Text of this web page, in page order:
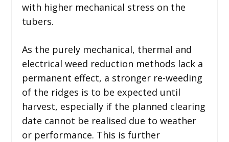
with higher mechanical stress on the
tubers.
As the purely mechanical, thermal and
electrical weed reduction methods lack a
permanent effect, a stronger re-weeding
of the ridges is to be expected until
harvest, especially if the planned clearing
date cannot be realised due to weather
or performance. This is further